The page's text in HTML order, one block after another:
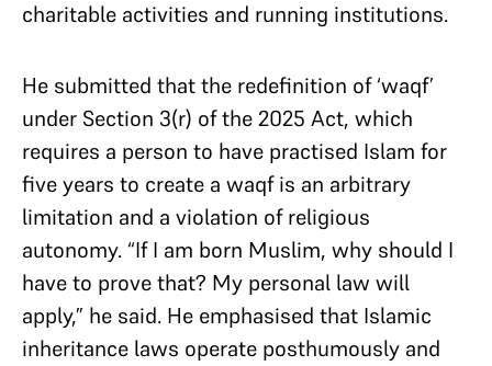
charitable activities and running institutions.
He submitted that the redefinition of ‘waqf’
under Section 3(r) of the 2025 Act, which
requires a person to have practised Islam for
five years to create a waqf is an arbitrary
limitation and a violation of religious
autonomy. “If I am born Muslim, why should I
have to prove that? My personal law will
apply,” he said. He emphasised that Islamic
inheritance laws operate posthumously and